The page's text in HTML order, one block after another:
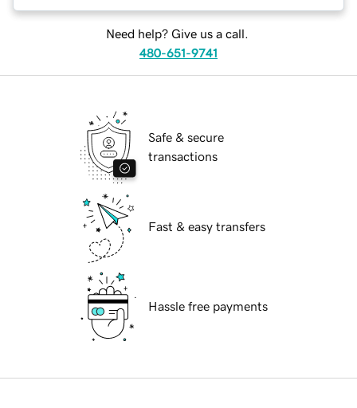
Need help? Give us a call.
480-651-9741
Safe & secure
transactions
Fast & easy transfers
Hassle free payments